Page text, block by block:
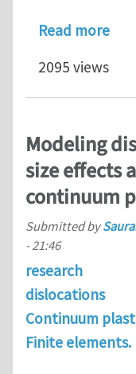
Read more
2095 views
Modeling
size effects
continuum
Submitted by
- 21:46
research
dislocations
Continuum
Finite elements.